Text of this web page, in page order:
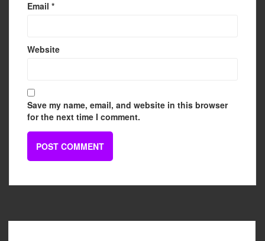
Email *
Website
Save my name, email, and website in this browser
for the next time I comment.